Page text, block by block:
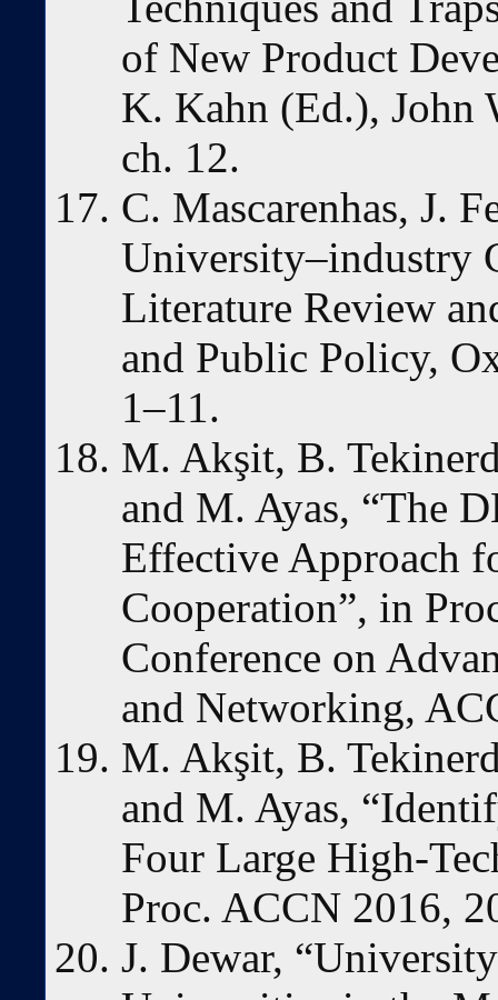
of New Product
K. Kahn (Ed.), John
ch. 12.
C. Mascarenhas, J.
University–industry
Literature Review
and Public Policy,
1–11.
M. Akşit, B.
and M. Ayas, “The
Effective Approach
Cooperation”, in
Conference on
and Networking,
M. Akşit, B.
and M. Ayas,
Four Large High-
Proc. ACCN 2016,
J. Dewar,